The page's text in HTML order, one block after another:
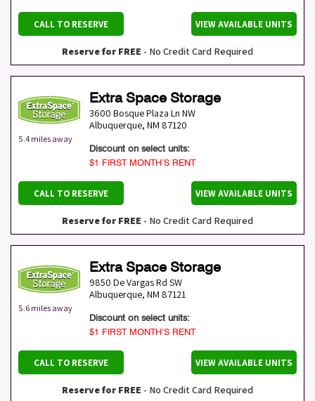
CALL TO RESERVE VIEW AVAILABLE UNITS
Reserve for FREE - No Credit Card Required
5.4 miles away
Extra Space Storage
3600 Bosque Plaza Ln NW
Albuquerque, NM 87120
Discount on select units:
$1 FIRST MONTH’S RENT
CALL TO RESERVE VIEW AVAILABLE UNITS
Reserve for FREE - No Credit Card Required
5.6 miles away
Extra Space Storage
9850 De Vargas Rd SW
Albuquerque, NM 87121
Discount on select units:
$1 FIRST MONTH’S RENT
CALL TO RESERVE VIEW AVAILABLE UNITS
Reserve for FREE - No Credit Card Required